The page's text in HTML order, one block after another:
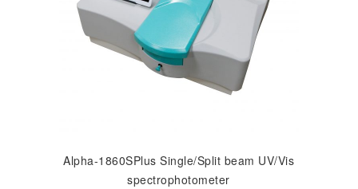
Alpha-1860SPlus Single/Split beam UV/Vis
spectrophotometer